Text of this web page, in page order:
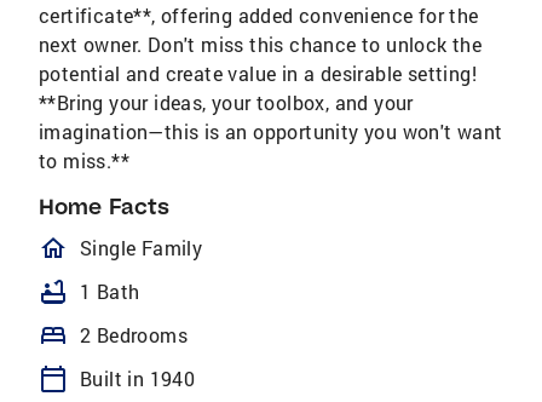
certificate**, offering added convenience for the
next owner. Don't miss this chance to unlock the
potential and create value in a desirable setting!
**Bring your ideas, your toolbox, and your
imagination—this is an opportunity you won't want
to miss.**
Home Facts
homeOutlined
Single Family
bathtub 1 Bath
bed 2 Bedrooms
calendar_today
Built in 1940